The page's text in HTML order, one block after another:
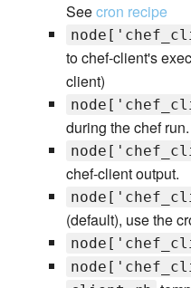
Seecron recipe
to chef-client's
client)
during the chef run.
chef-client output.
(default), use the